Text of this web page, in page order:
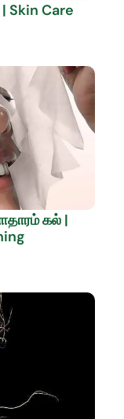
Skin Care
கல் |